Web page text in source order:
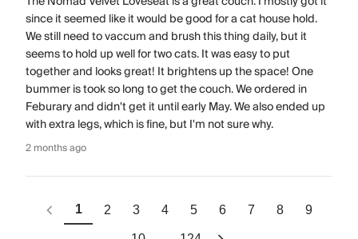
since it seemed like it would be good for a cat house hold.
We still need to vaccum and brush this thing daily, but it
seems to hold up well for two cats. It was easy to put
together and looks great! It brightens up the space! One
bummer is took so long to get the couch. We ordered in
Feburary and didn't get it until early May. We also ended up
with extra legs, which is fine, but I'm not sure why.
2 months ago
1 2 3 4 5 6 7 8 9